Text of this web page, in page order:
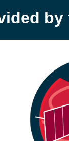
by